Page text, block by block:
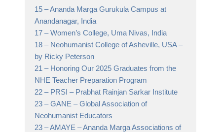
15 –Ananda Marga Gurukula Campus at
Anandanagar, India
17 –Women’s College, Uma Nivas, India
18 – Neohumanist College of Asheville, USA–
by Ricky Peterson
21 – Honoring Our 2025 Graduates from the
NHE Teacher Preparation Program
22 – PRSI – Prabhat Rainjan Sarkar Institute
23 –GANE – Global Association of
Neohumanist Educators
23 –AMAYE – Ananda Marga Associations of